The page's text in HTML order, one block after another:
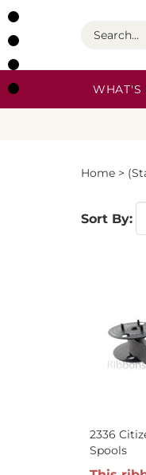
Skip
to
content
Search
WHAT'S
Home >
Sort By:
2336
Spools
This